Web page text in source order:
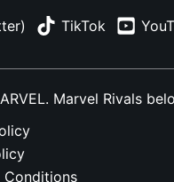
TikTok
Marvel Rivals
Conditions